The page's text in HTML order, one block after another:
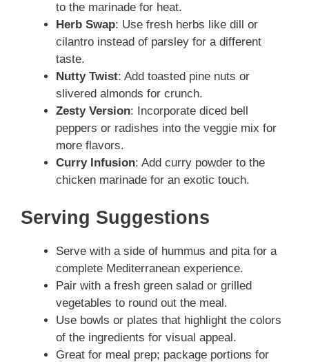
to the marinade for heat.
Herb Swap: Use fresh herbs like dill or
cilantro instead of parsley for a different
taste.
Nutty Twist: Add toasted pine nuts or
slivered almonds for crunch.
Zesty Version: Incorporate diced bell
peppers or radishes into the veggie mix for
more flavors.
Curry Infusion: Add curry powder to the
chicken marinade for an exotic touch.
Serving Suggestions
Serve with a side of hummus and pita for a
complete Mediterranean experience.
Pair with a fresh green salad or grilled
vegetables to round out the meal.
Use bowls or plates that highlight the colors
of the ingredients for visual appeal.
Great for meal prep; package portions for